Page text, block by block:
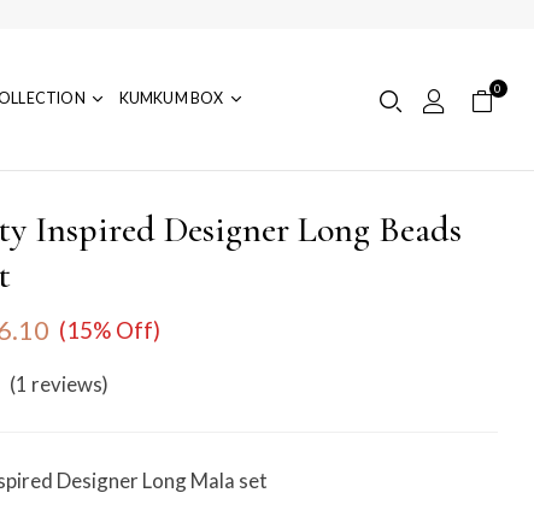
KUMKUM BOX
0
Inspired Designer Long Beads
(15% Off)
(1 reviews)
Designer Long Mala set